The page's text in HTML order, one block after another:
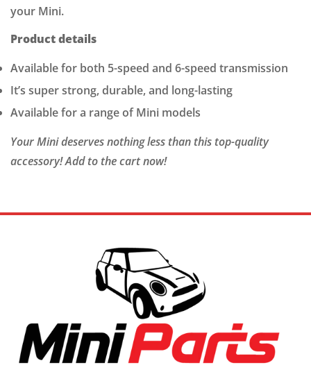
your Mini.
Product details
Available for both 5-speed and 6-speed transmission
It’s super strong, durable, and long-lasting
Available for a range of Mini models
Your Mini deserves nothing less than this top-quality
accessory! Add to the cart now!